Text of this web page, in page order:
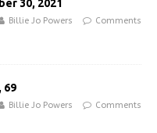
30, 2021
Billie Jo Powers
Comments
69
Billie Jo Powers
Comments